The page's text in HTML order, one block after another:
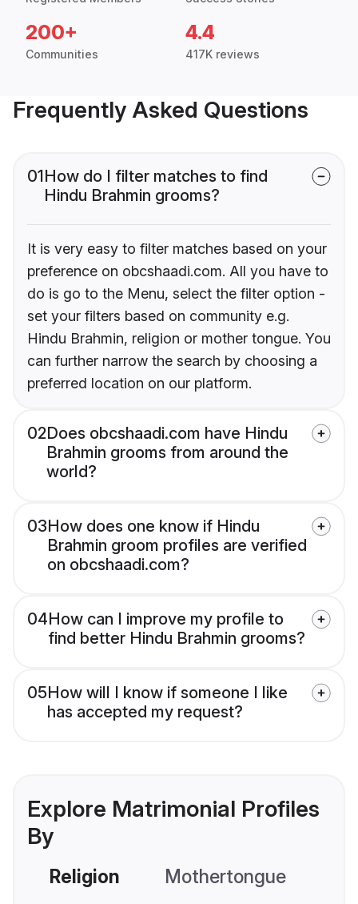
200+
Communities
4.4
417K reviews
Frequently Asked Questions
01How do I filter matches to find
Hindu Brahmin grooms?
It is very easy to filter matches based on your
preference on obcshaadi.com. All you have to
do is go to the Menu, select the filter option -
set your filters based on community e.g.
Hindu Brahmin, religion or mother tongue. You
can further narrow the search by choosing a
preferred location on our platform.
02Does obcshaadi.com have Hindu
Brahmin grooms from around the
world?
03How does one know if Hindu
Brahmin groom profiles are verified
on obcshaadi.com?
04How can I improve my profile to
find better Hindu Brahmin grooms?
05How will I know if someone I like
has accepted my request?
Explore Matrimonial Profiles
By
Religion Mothertongue